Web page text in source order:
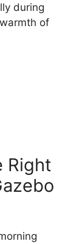
during
of
Right